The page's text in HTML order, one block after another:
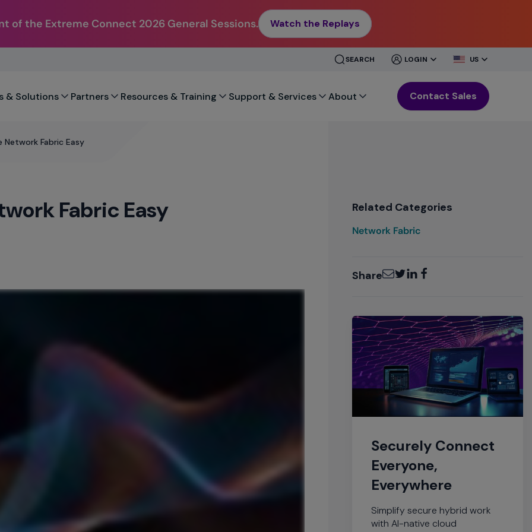
of the Extreme Connect 2026 General Sessions. Watch the Replays
SEARCH
CLOSE
LOGIN
CLOSE
US
& Solutions Partners Resources & Training Support & Services About Contact Sales
Network Fabric Easy
Fabric Easy Related Categories
Network Fabric
ShareEmailTwitter
LinkedInFacebook
Securely Connect
Everyone,
Everywhere
Simplify secure hybrid work
with AI-native cloud